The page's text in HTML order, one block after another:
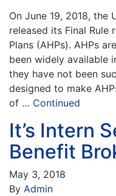
On June 19, 2018, the
released its Final Rule
Plans (AHPs). AHPs
been widely available
they have not been
designed to make
of … Continued
It’s Intern
Benefit
May 3, 2018
By Admin